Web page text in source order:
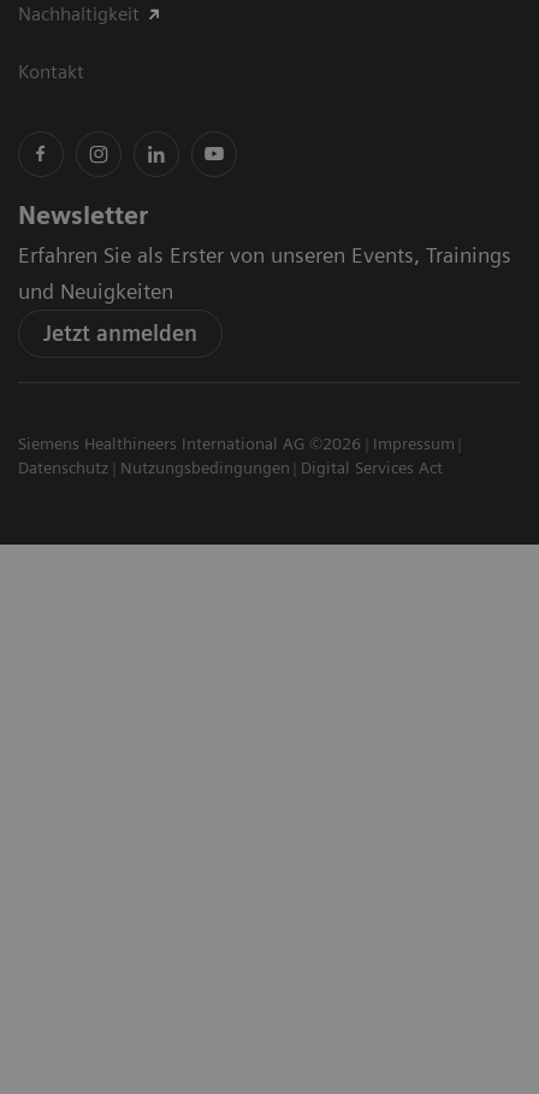
Nachhaltigkeit
Kontakt
Newsletter
Erfahren Sie als Erster von unseren Events, Trainings
und Neuigkeiten
Jetzt anmelden
Siemens Healthineers International AG ©2026
Impressum
Datenschutz
Nutzungsbedingungen Digital Services Act